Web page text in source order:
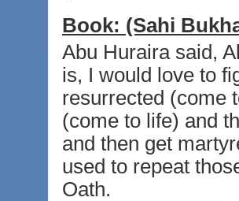
Book: (Sahi
Abu Huraira said,
is, I would love to
resurrected (come
(come to life) and
and then get
used to repeat
Oath.